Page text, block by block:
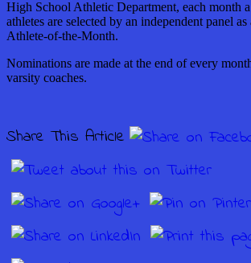
High School Athletic Department, each month
athletes are selected by an independent panel
Athlete-of-the-Month.
Nominations are made at the end of every
varsity coaches.
Share This Article